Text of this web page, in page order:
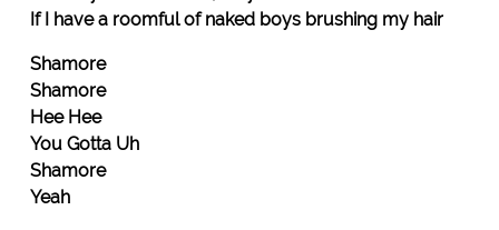
If I have a roomful of naked boys brushing my hair
Shamore
Shamore
Hee Hee
You Gotta Uh
Shamore
Yeah